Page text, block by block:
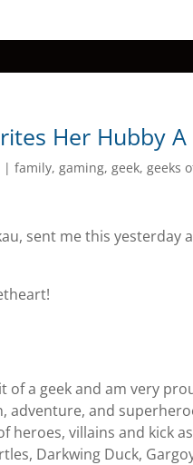
Her Hubby
|family,gaming,geek,geeks
sent me this
of a geek and am very
adventure, and
heroes, villains and kick
Darkwing Duck,